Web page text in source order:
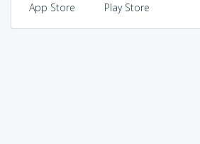
App Store Play Store